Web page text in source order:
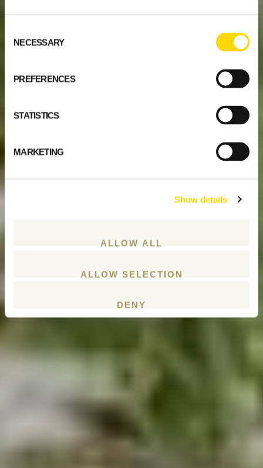
Selection
NECESSARY
PREFERENCES
STATISTICS
MARKETING
Show details
ALLOW ALL
ALLOW SELECTION
DENY